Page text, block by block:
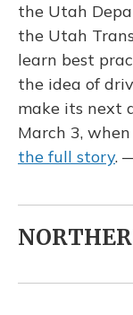
the Utah
the Utah
learn best
the idea of
make its next
March 3,
the full story.